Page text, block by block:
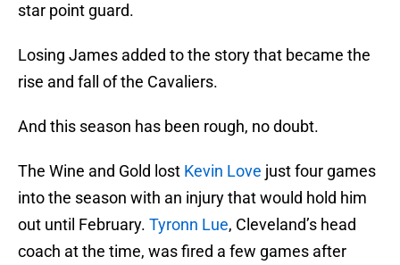
star point guard.
Losing James added to the story that became the
rise and fall of the Cavaliers.
And this season has been rough, no doubt.
The Wine and Gold lost Kevin Love just four games
into the season with an injury that would hold him
out until February. Tyronn Lue, Cleveland’s head
coach at the time, was fired a few games after